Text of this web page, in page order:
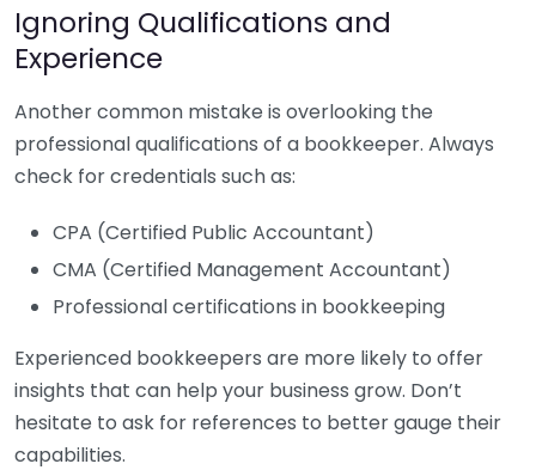
Ignoring Qualifications and
Experience
Another common mistake is overlooking the
professional qualifications of a bookkeeper. Always
check for credentials such as:
CPA (Certified Public Accountant)
CMA (Certified Management Accountant)
Professional certifications in bookkeeping
Experienced bookkeepers are more likely to offer
insights that can help your business grow. Don’t
hesitate to ask for references to better gauge their
capabilities.